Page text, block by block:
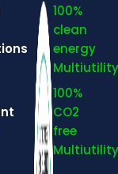
100%
clean
energy
Multiutility
100%
CO2
free
Multiutility